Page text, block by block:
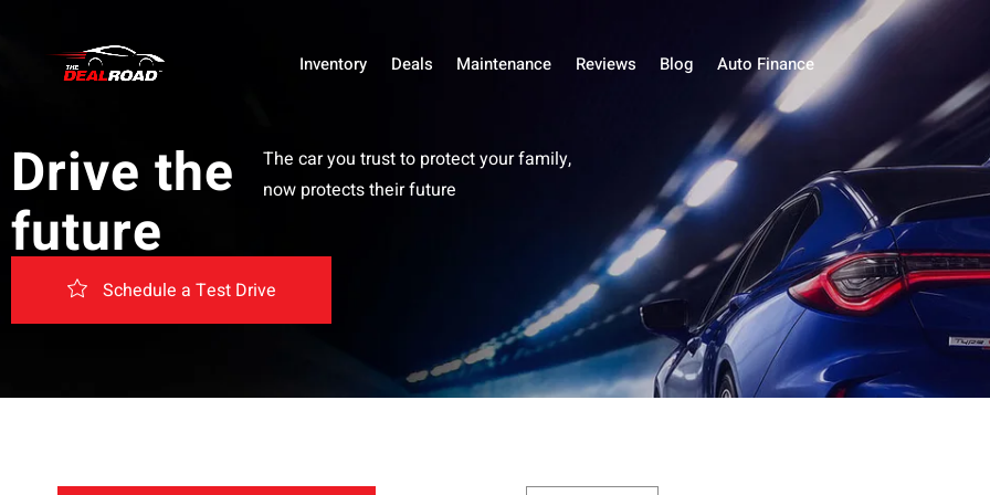
Inventory Deals Maintenance Reviews Blog Auto Finance
Drive the
future
The car you trust to protect your family,
now protects their future
Schedule a Test Drive